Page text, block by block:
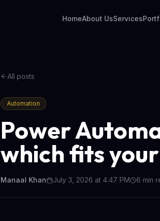
HomeAbout UsServices
All posts
Automation
Power
which fits
Manaal Khan July 3, 2026 at 4:47 PM 6 min